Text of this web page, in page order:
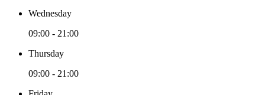
Wednesday
09:00 - 21:00
Thursday
09:00 - 21:00